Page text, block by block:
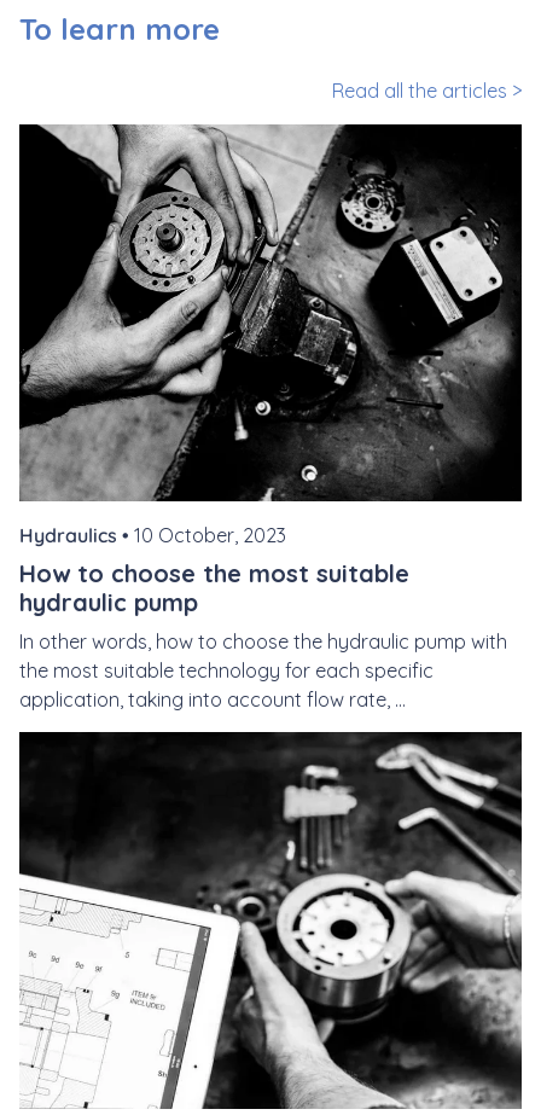
To learn more
Read all the articles >
Hydraulics • 10 October, 2023
How to choose the most suitable
hydraulic pump
In other words, how to choose the hydraulic pump with
the most suitable technology for each specific
application, taking into account flow rate, ...